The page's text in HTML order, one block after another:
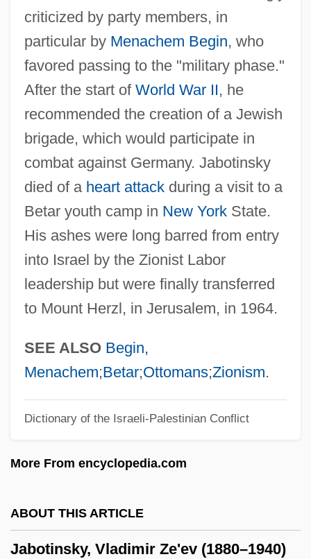
criticized by party members, in
particular by Menachem Begin, who
favored passing to the "military phase."
After the start of World War II, he
recommended the creation of a Jewish
brigade, which would participate in
combat against Germany. Jabotinsky
died of a heart attackduring a visit to a
Betar youth camp in New YorkState.
His ashes were long barred from entry
into Israel by the Zionist Labor
leadership but were finally transferred
to Mount Herzl, in Jerusalem, in 1964.
SEE ALSO Begin,
Menachem;Betar;Ottomans;Zionism.
Dictionary of the Israeli-Palestinian Conflict
More From encyclopedia.com
ABOUT THIS ARTICLE
Jabotinsky, Vladimir Ze'ev (1880–1940)
Jaboticaba
Jabo
Jabneel
Jablonsky, Steve
Jablonski, Nina G.
Jablonski, Mary Anne (Red Deer-North)
Jablonski, Edward 1922-2004
Jablonski, Carla
Jablonska, Bernardina, Bl.
Jablonna
Jablonec Nad Nisou
Jabir Ibn Hayyan (Geber)
Jabir Ibn H?ayyan
Jabine, Thomas B(oyd)
Jabha Al-Wataniyya, Al-
Jabesh-Gilead